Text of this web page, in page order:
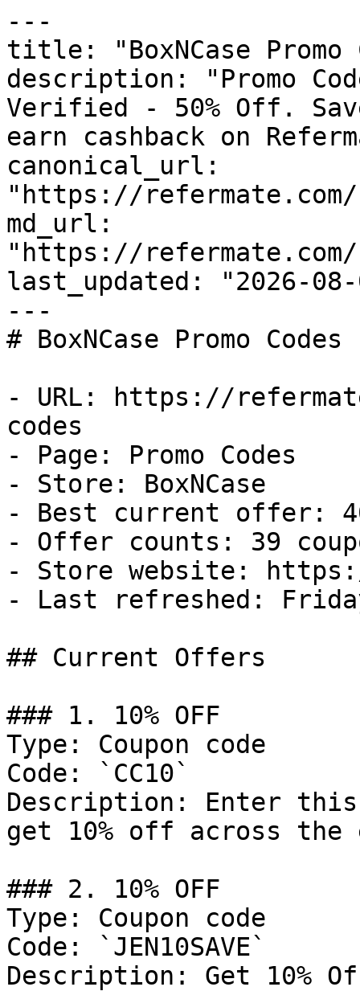
---
title: "BoxNCase Promo
description: "Promo
Verified - 50% Off.
earn cashback on
canonical_url:
"https://refermate.com/
md_url:
"https://refermate.com/
last_updated: "2026-08-
---
# BoxNCase Promo
- URL: https://
codes
- Page: Promo Codes
- Store: BoxNCase
- Best current offer:
- Offer counts: 39
- Store website:
- Last refreshed:
## Current Offers
### 1. 10% OFF
Type: Coupon code
Code: `CC10`
Description: Enter this
get 10% off across
### 2. 10% OFF
Type: Coupon code
Code: `JEN10SAVE`
Description: Get 10%